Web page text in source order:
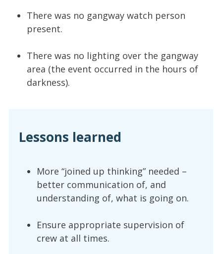
There was no gangway watch person
present.
There was no lighting over the gangway
area (the event occurred in the hours of
darkness).
Lessons learned
More “joined up thinking” needed –
better communication of, and
understanding of, what is going on.
Ensure appropriate supervision of
crew at all times.